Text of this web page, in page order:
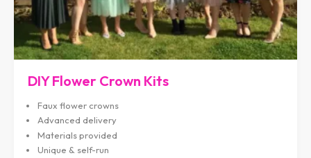
DIY Flower Crown Kits
Faux flower crowns
Advanced delivery
Materials provided
Unique & self-run